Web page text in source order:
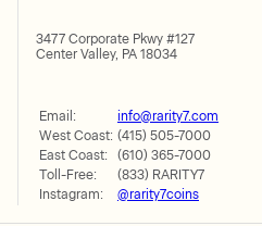
3477 Corporate Pkwy #127
Center Valley, PA 18034
Email:
info@rarity7.com
West Coast: (415) 505-7000
East Coast:
(610) 365-7000
Toll-Free:
(833) RARITY7
Instagram:
@rarity7coins